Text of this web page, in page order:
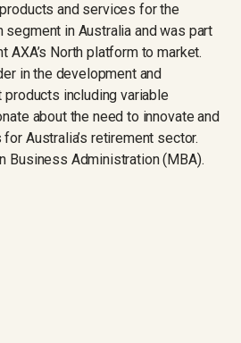
and services for the
segment in Australia and was part
AXA’s North platform to market.
in the development and
including variable
about the need to innovate and
Australia’s retirement sector.
Business Administration (MBA).